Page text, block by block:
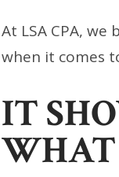
At LSA CPA,
when it comes
IT